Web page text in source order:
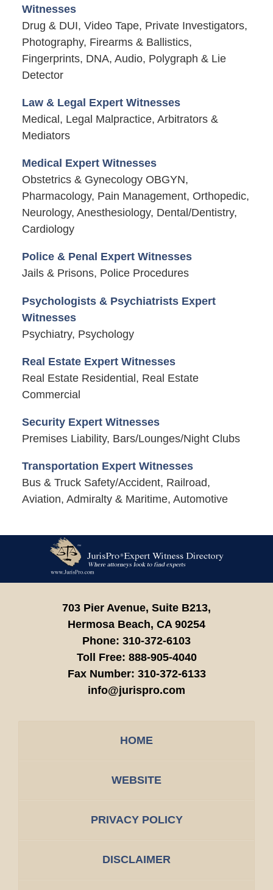
Witnesses
Drug & DUI, Video Tape, Private Investigators,
Photography, Firearms & Ballistics,
Fingerprints, DNA, Audio, Polygraph & Lie
Detector
Law & Legal Expert Witnesses
Medical, Legal Malpractice, Arbitrators &
Mediators
Medical Expert Witnesses
Obstetrics & Gynecology OBGYN,
Pharmacology, Pain Management, Orthopedic,
Neurology, Anesthesiology, Dental/Dentistry,
Cardiology
Police & Penal Expert Witnesses
Jails & Prisons, Police Procedures
Psychologists & Psychiatrists Expert
Witnesses
Psychiatry, Psychology
Real Estate Expert Witnesses
Real Estate Residential, Real Estate
Commercial
Security Expert Witnesses
Premises Liability, Bars/Lounges/Night Clubs
Transportation Expert Witnesses
Bus & Truck Safety/Accident, Railroad,
Aviation, Admiralty & Maritime, Automotive
Information
703 Pier Avenue, Suite B213,
Hermosa Beach, CA 90254
Phone: 310-372-6103
Toll Free: 888-905-4040
Fax Number: 310-372-6133
info@jurispro.com
HOME
WEBSITE
PRIVACY POLICY
DISCLAIMER